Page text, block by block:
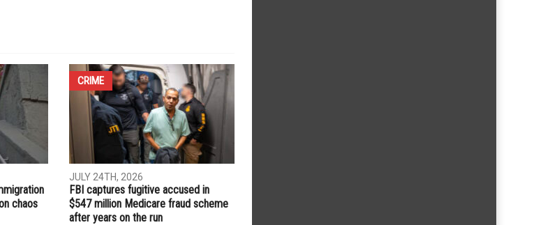
chaos
CRIME
JULY 24TH, 2026
FBI captures fugitive accused in
$547 million Medicare fraud scheme
after years on the run